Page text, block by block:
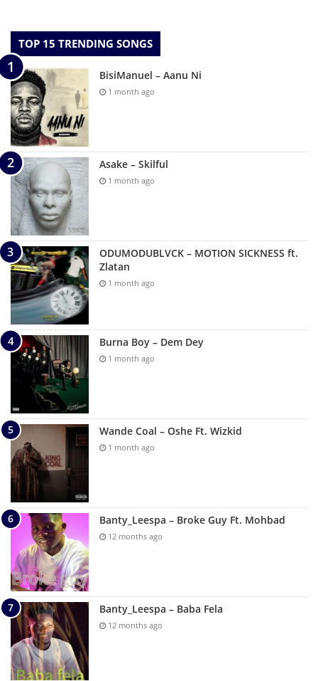
TOP 15 TRENDING SONGS
BisiManuel – Aanu Ni
1 month ago
Asake – Skilful
1 month ago
ODUMODUBLVCK – MOTION SICKNESS ft.
Zlatan
1 month ago
Burna Boy – Dem Dey
1 month ago
Wande Coal – Oshe Ft. Wizkid
1 month ago
Banty_Leespa – Broke Guy Ft. Mohbad
12 months ago
Banty_Leespa – Baba Fela
12 months ago